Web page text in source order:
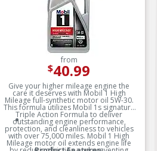
from
$40.99
Give your higher mileage engine the
care it deserves with Mobil 1 High
Mileage full-synthetic motor oil 5W-30.
This formula utilizes Mobil 1s signature
Triple Action Formula to deliver
outstanding engine performance,
protection, and cleanliness to vehicles
with over 75,000 miles. Mobil 1 High
Mileage motor oil extends engine life